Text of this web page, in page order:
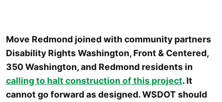
Move Redmond joined with community partners
Disability Rights Washington, Front & Centered,
350 Washington, and Redmond residents in
calling to halt construction of this project. It
cannot go forward as designed. WSDOT should